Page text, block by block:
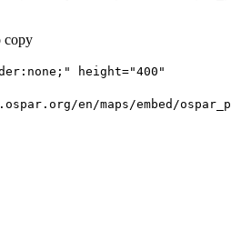
copy
height="400"
en/maps/embed/